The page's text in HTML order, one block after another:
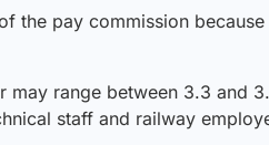
the pay commission
range between 3.3 and
staff and railway